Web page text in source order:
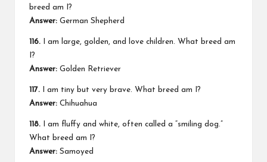
breed am I?
Answer: German Shepherd
116. I am large, golden, and love children. What breed am
I?
Answer: Golden Retriever
117. I am tiny but very brave. What breed am I?
Answer: Chihuahua
118. I am fluffy and white, often called a “smiling dog.”
What breed am I?
Answer: Samoyed